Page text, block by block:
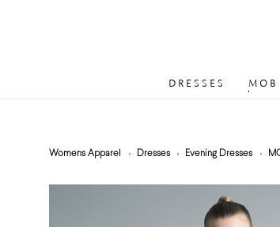
DRESSES MOB
Womens Apparel Dresses Evening Dresses